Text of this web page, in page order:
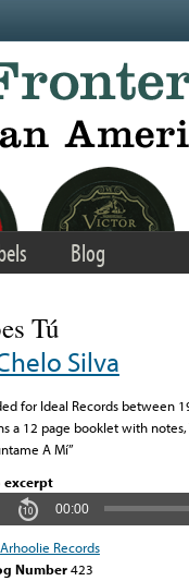
Blog
Tú
Silva
for Ideal Records between
a 12 page booklet with
A Mí”
excerpt
00:00
Arhoolie Records
Number423